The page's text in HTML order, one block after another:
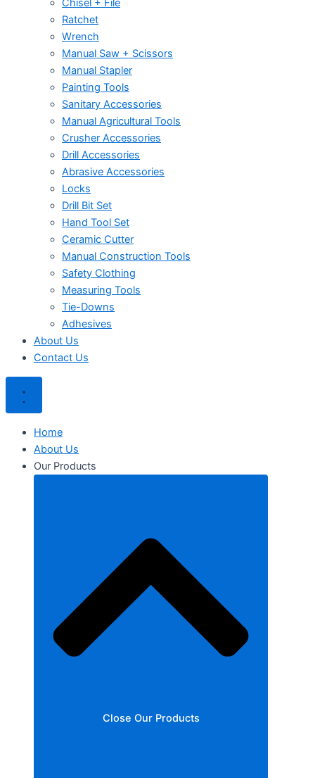
Chisel + File
Ratchet
Wrench
Manual Saw + Scissors
Manual Stapler
Painting Tools
Sanitary Accessories
Manual Agricultural Tools
Crusher Accessories
Drill Accessories
Abrasive Accessories
Locks
Drill Bit Set
Hand Tool Set
Ceramic Cutter
Manual Construction Tools
Safety Clothing
Measuring Tools
Tie-Downs
Adhesives
About Us
Contact Us
Home
About Us
Our Products
Close Our Products